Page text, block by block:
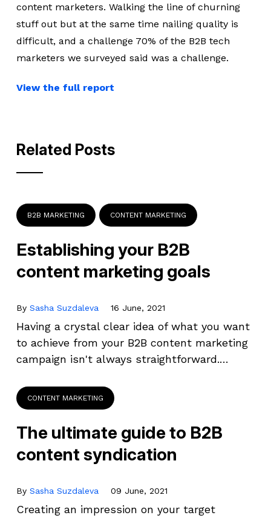
content marketers. Walking the line of churning
stuff out but at the same time nailing quality is
difficult, and a challenge 70% of the B2B tech
marketers we surveyed said was a challenge.
View the full report
Related Posts
B2B MARKETING CONTENT MARKETING
Establishing your B2B
content marketing goals
By Sasha Suzdaleva 16 June, 2021
Having a crystal clear idea of what you want
to achieve from your B2B content marketing
campaign isn't always straightforward.…
CONTENT MARKETING
The ultimate guide to B2B
content syndication
By Sasha Suzdaleva 09 June, 2021
Creating an impression on your target